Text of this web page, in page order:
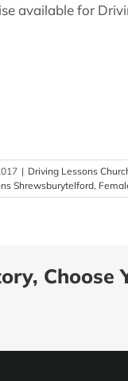
available for
| Driving Lessons
Shrewsburytelford,
Choose